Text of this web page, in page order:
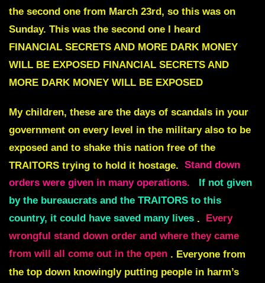
the second one from March 23rd, so this was on
Sunday. This was the second one I heard
FINANCIAL SECRETS AND MORE DARK MONEY
WILL BE EXPOSED FINANCIAL SECRETS AND
MORE DARK MONEY WILL BE EXPOSED
My children, these are the days of scandals in your
government on every level in the military also to be
exposed and to shake this nation free of the
TRAITORS trying to hold it hostage. Stand down
orders were given in many operations.
If not given
by the bureaucrats and the TRAITORS to this
country, it could have saved many lives .
Every
wrongful stand down order and where they came
from will all come out in the open . Everyone from
the top down knowingly putting people in harm’s